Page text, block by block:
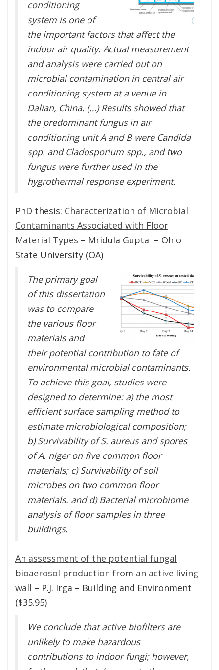
conditioning
system is one of
the important factors that affect the
indoor air quality. Actual measurement
and analysis were carried out on
microbial contamination in central air
conditioning system at a venue in
Dalian, China. (…) Results showed that
the predominant fungus in air
conditioning unit A and B were Candida
spp. and Cladosporium spp., and two
fungus were further used in the
hygrothermal response experiment.
PhD thesis: Characterization of Microbial
Contaminants Associated with Floor
Material Types – Mridula Gupta – Ohio
State University (OA)
The primary goal
of this dissertation
was to compare
the various floor
materials and
their potential contribution to fate of
environmental microbial contaminants.
To achieve this goal, studies were
designed to determine: a) the most
efficient surface sampling method to
estimate microbiological composition;
b) Survivability of S. aureus and spores
of A. niger on five common floor
materials; c) Survivability of soil
microbes on two common floor
materials. and d) Bacterial microbiome
analysis of floor samples in three
buildings.
An assessment of the potential fungal
bioaerosol production from an active living
wall – P.J. Irga – Building and Environment
($35.95)
We conclude that active biofilters are
unlikely to make hazardous
contributions to indoor fungi; however,